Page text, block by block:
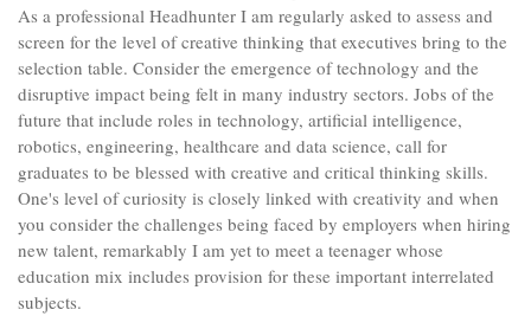
As a professional Headhunter I am regularly asked to assess and
screen for the level of creative thinking that executives bring to the
selection table. Consider the emergence of technology and the
disruptive impact being felt in many industry sectors. Jobs of the
future that include roles in technology, artificial intelligence,
robotics, engineering, healthcare and data science, call for
graduates to be blessed with creative and critical thinking skills.
One's level of curiosity is closely linked with creativity and when
you consider the challenges being faced by employers when hiring
new talent, remarkably I am yet to meet a teenager whose
education mix includes provision for these important interrelated
subjects.